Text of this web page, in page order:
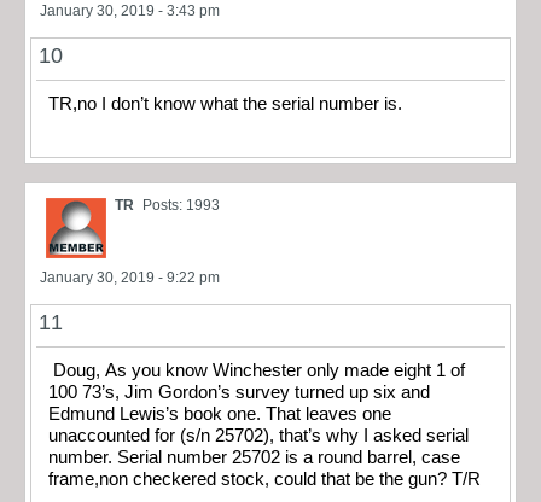
January 30, 2019 - 3:43 pm
10
TR,no I don’t know what the serial number is.
TR Posts: 1993
January 30, 2019 - 9:22 pm
11
Doug, As you know Winchester only made eight 1 of
100 73’s, Jim Gordon’s survey turned up six and
Edmund Lewis’s book one. That leaves one
unaccounted for (s/n 25702), that’s why I asked serial
number. Serial number 25702 is a round barrel, case
frame,non checkered stock, could that be the gun? T/R